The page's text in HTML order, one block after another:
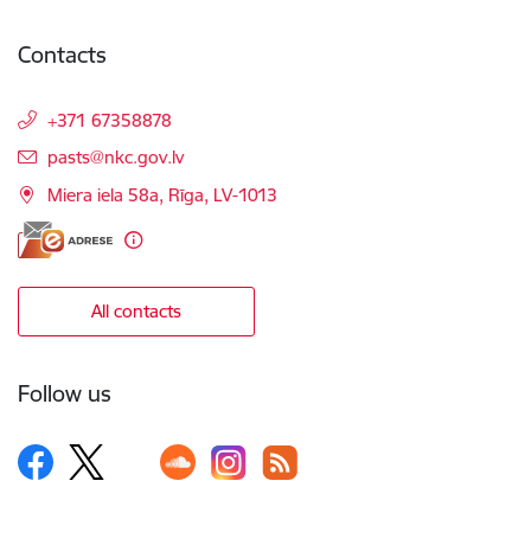
Contacts
+371 67358878
E-mail:
pasts@nkc.gov.lv
Miera iela 58a, Rīga, LV-1013
All contacts
Follow us